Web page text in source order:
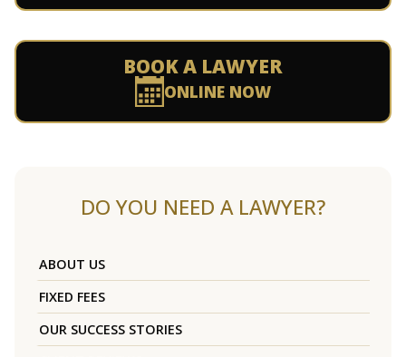
BOOK A LAWYER
ONLINE NOW
DO YOU NEED A LAWYER?
ABOUT US
FIXED FEES
OUR SUCCESS STORIES